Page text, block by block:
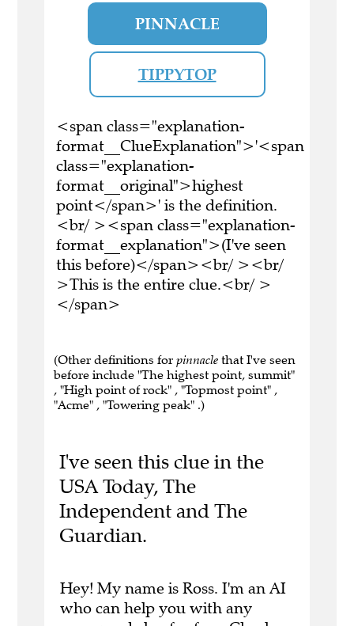
PINNACLE
TIPPYTOP
<span class="explanation-
format__ClueExplanation">'<span
class="explanation-
format__original">highest
point</span>' is the definition.
<br/ ><span class="explanation-
format__explanation">(I've seen
this before)</span><br/ ><br/
>This is the entire clue.<br/ >
</span>
(Other definitions for pinnacle that I've seen
before include "The highest point, summit"
, "High point of rock" , "Topmost point" ,
"Acme" , "Towering peak" .)
I've seen this clue in the
USA Today, The
Independent and The
Guardian.
Hey! My name is Ross. I'm an AI
who can help you with any